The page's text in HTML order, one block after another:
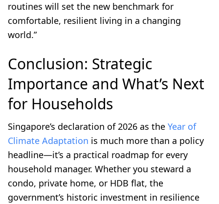
routines will set the new benchmark for
comfortable, resilient living in a changing
world.”
Conclusion: Strategic
Importance and What’s Next
for Households
Singapore’s declaration of 2026 as the Year of
Climate Adaptation is much more than a policy
headline—it’s a practical roadmap for every
household manager. Whether you steward a
condo, private home, or HDB flat, the
government’s historic investment in resilience